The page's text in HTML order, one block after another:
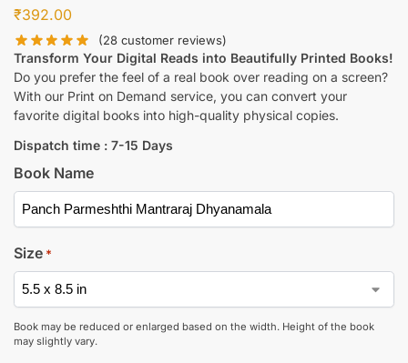
₹392.00
(28 customer reviews)
Transform Your Digital Reads into Beautifully Printed Books!
Do you prefer the feel of a real book over reading on a screen?
With our Print on Demand service, you can convert your
favorite digital books into high-quality physical copies.
Dispatch time : 7-15 Days
Book Name
Size *
Book may be reduced or enlarged based on the width. Height of the book
may slightly vary.